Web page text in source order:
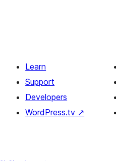
Learn
Support
Developers
WordPress.tv ↗